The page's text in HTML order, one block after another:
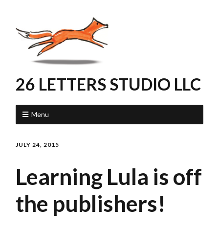
26 LETTERS STUDIO LLC
Menu
JULY 24, 2015
Learning Lula is off
the publishers!